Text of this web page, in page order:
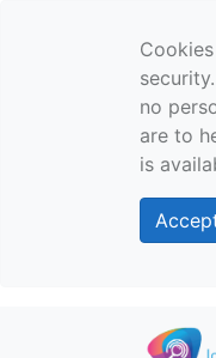
no
are to
is